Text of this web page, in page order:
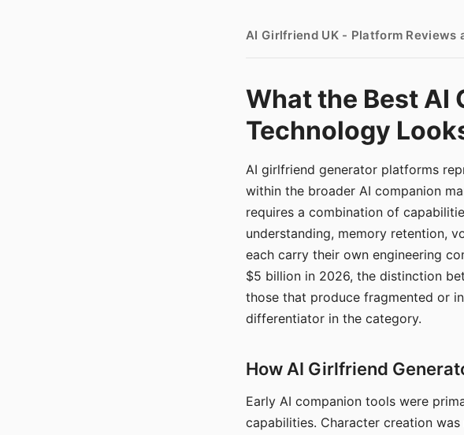
AI Girlfriend UK - Platform Reviews
What the Best AI
Technology
AI girlfriend generator platforms
within the broader AI companion
requires a combination of
understanding, memory retention,
each carry their own engineering
$5 billion in 2026, the distinction
those that produce fragmented or
differentiator in the category.
How AI Girlfriend
Early AI companion tools were
capabilities. Character creation